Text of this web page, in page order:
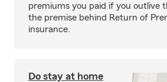
premiums you paid if you outlive
the premise behind Return of
insurance.
Do stay at home